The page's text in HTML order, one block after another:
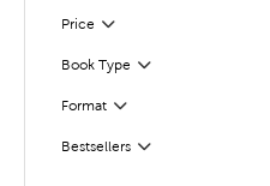
Price Filter
Selected
Book Type
Filter
Format
Filter
Bestsellers
Filter